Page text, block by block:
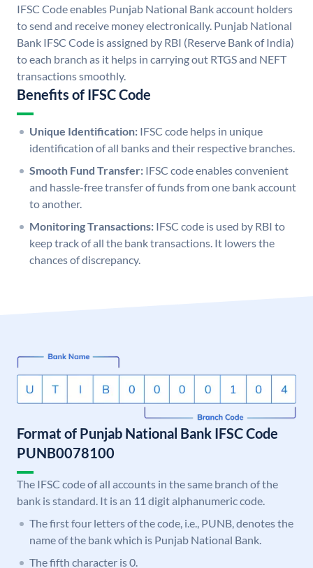
IFSC Code enables Punjab National Bank account holders
to send and receive money electronically. Punjab National
Bank IFSC Code is assigned by RBI (Reserve Bank of India)
to each branch as it helps in carrying out RTGS and NEFT
transactions smoothly.
Benefits of IFSC Code
Unique Identification: IFSC code helps in unique
identification of all banks and their respective branches.
Smooth Fund Transfer: IFSC code enables convenient
and hassle-free transfer of funds from one bank account
to another.
Monitoring Transactions: IFSC code is used by RBI to
keep track of all the bank transactions. It lowers the
chances of discrepancy.
Format of Punjab National Bank IFSC Code
PUNB0078100
The IFSC code of all accounts in the same branch of the
bank is standard. It is an 11 digit alphanumeric code.
The first four letters of the code, i.e., PUNB, denotes the
name of the bank which is Punjab National Bank.
The fifth character is 0.